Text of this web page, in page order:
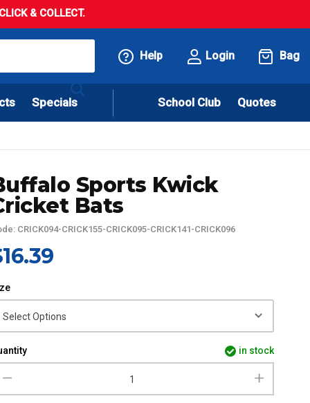
& COLLECT.
Help Login Bag
Specials School Club Quotes
Sports Kwick
Bats
CRICK094-CRICK155-CRICK095-CRICK141-CRICK096
in stock